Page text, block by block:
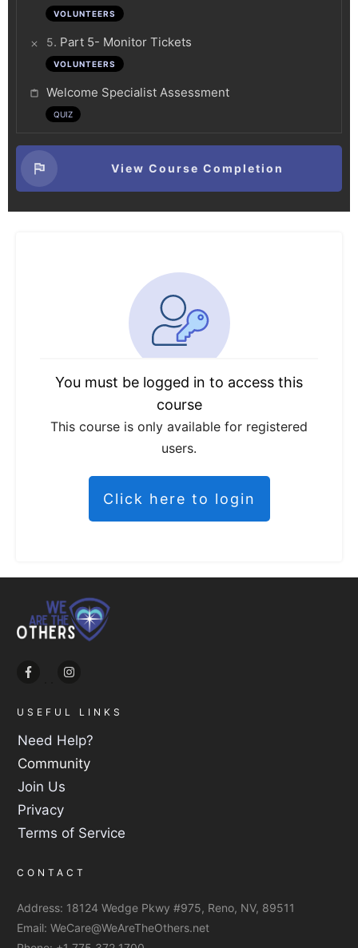
You must be logged in to access this
course
This course is only available for registered
users.
Click here to login
VOLUNTEERS
5. Part 5- Monitor Tickets
VOLUNTEERS
Welcome Specialist Assessment
QUIZ
View Course Completion
USEFUL LINKS
Need Help?
Community
Join Us
Privacy
Terms of Service
CONTACT
Address: 18124 Wedge Pkwy #975, Reno, NV, 89511
Email: WeCare@WeAreTheOthers.net